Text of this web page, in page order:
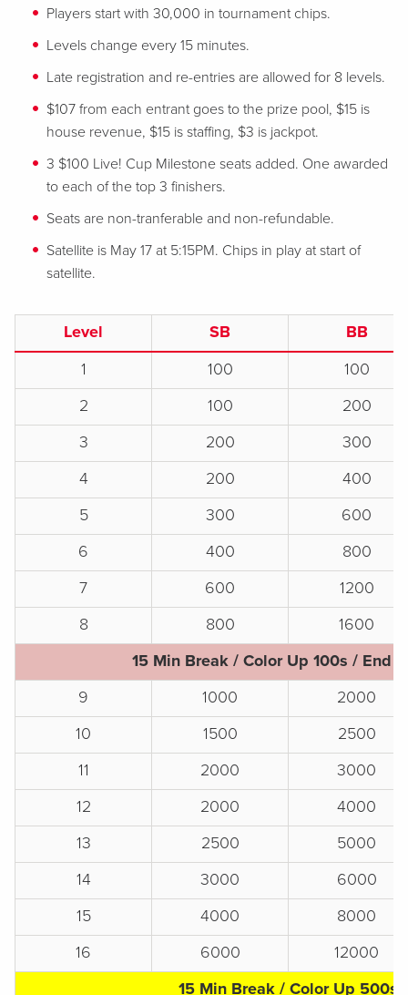
Players start with 30,000 in tournament chips.
Levels change every 15 minutes.
Late registration and re-entries are allowed for 8 levels.
$107 from each entrant goes to the prize pool, $15 is
house revenue, $15 is staffing, $3 is jackpot.
3 $100 Live! Cup Milestone seats added. One awarded
to each of the top 3 finishers.
Seats are non-tranferable and non-refundable.
Satellite is May 17 at 5:15PM. Chips in play at start of
satellite.
Level SB
BB
1
100
100
2
100
200
3
200
300
4
200
400
5
300
600
6
400
800
7
600
1200
8
800
1600
15 Min Break / Color Up 100s / End
9
1000
2000
10
1500
2500
11
2000
3000
12
2000
4000
13
2500
5000
14
3000
6000
15
4000
8000
16
6000
12000
15 Min Break / Color Up 500s